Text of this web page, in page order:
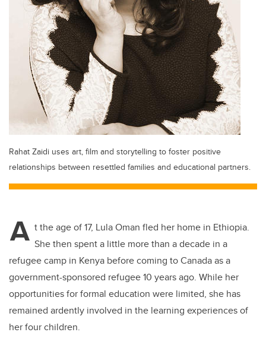
Rahat Zaidi uses art, film and storytelling to foster positive
relationships between resettled families and educational partners.
A t the age of 17, Lula Oman fled her home in Ethiopia.
She then spent a little more than a decade in a
refugee camp in Kenya before coming to Canada as a
government-sponsored refugee 10 years ago. While her
opportunities for formal education were limited, she has
remained ardently involved in the learning experiences of
her four children.